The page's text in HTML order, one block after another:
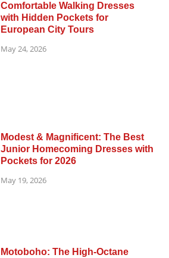
Comfortable Walking Dresses
with Hidden Pockets for
European City Tours
May 24, 2026
Modest & Magnificent: The Best
Junior Homecoming Dresses with
Pockets for 2026
May 19, 2026
Motoboho: The High-Octane